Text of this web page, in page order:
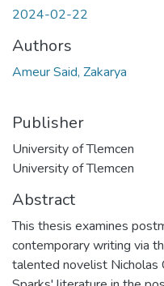
2024-02-22
Authors
Ameur Said, Zakarya
Publisher
University of Tlemcen
University of Tlemcen
Abstract
This thesis examines
contemporary writing via
talented novelist Nicholas